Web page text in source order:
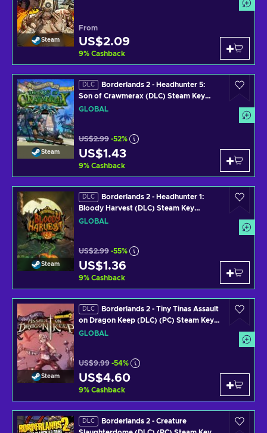
Steam
From
US$2.09
9% Cashback
Steam
DLC
Borderlands 2 - Headhunter 5:
Son of Crawmerax (DLC) Steam Key
GLOBAL
GLOBAL
US$2.99 -52%
US$1.43
9% Cashback
Steam
DLC
Borderlands 2 - Headhunter 1:
Bloody Harvest (DLC) Steam Key
GLOBAL
GLOBAL
US$2.99 -55%
US$1.36
9% Cashback
Steam
DLC
Borderlands 2 - Tiny Tinas Assault
on Dragon Keep (DLC) (PC) Steam Key
GLOBAL
GLOBAL
US$9.99 -54%
US$4.60
9% Cashback
DLC
Borderlands 2 - Creature